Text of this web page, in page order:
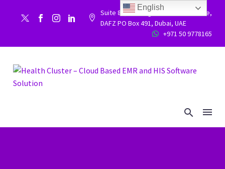


Suite 86, Building 9WC 523 West side,
DAFZ PO Box 491, Dubai, UAE

 +971 50 9778165
English